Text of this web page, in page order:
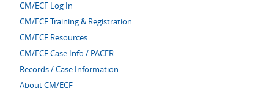
CM/ECF Log In
CM/ECF Training & Registration
CM/ECF Resources
CM/ECF Case Info / PACER
Records / Case Information
About CM/ECF